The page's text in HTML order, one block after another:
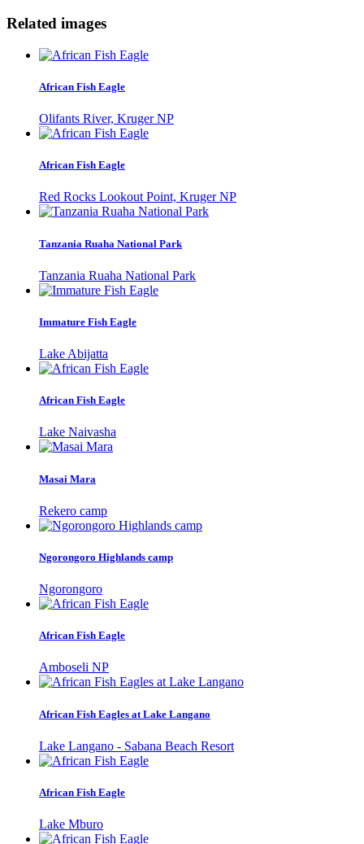
Related images
African Fish Eagle
Olifants River, Kruger NP
African Fish Eagle
Red Rocks Lookout Point, Kruger NP
Tanzania Ruaha National Park
Tanzania Ruaha National Park
Immature Fish Eagle
Lake Abijatta
African Fish Eagle
Lake Naivasha
Masai Mara
Rekero camp
Ngorongoro Highlands camp
Ngorongoro
African Fish Eagle
Amboseli NP
African Fish Eagles at Lake Langano
Lake Langano - Sabana Beach Resort
African Fish Eagle
Lake Mburo